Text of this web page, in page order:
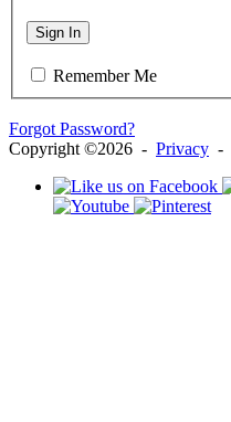
Sign In
Remember Me
Forgot Password?
Copyright ©2026 - Privacy -